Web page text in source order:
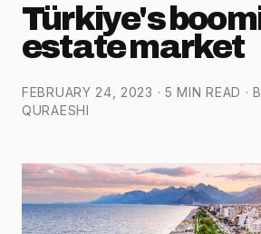
Türkiye's
estate market
FEBRUARY 24, 2023 · 5 MIN READ ·
QURAESHI